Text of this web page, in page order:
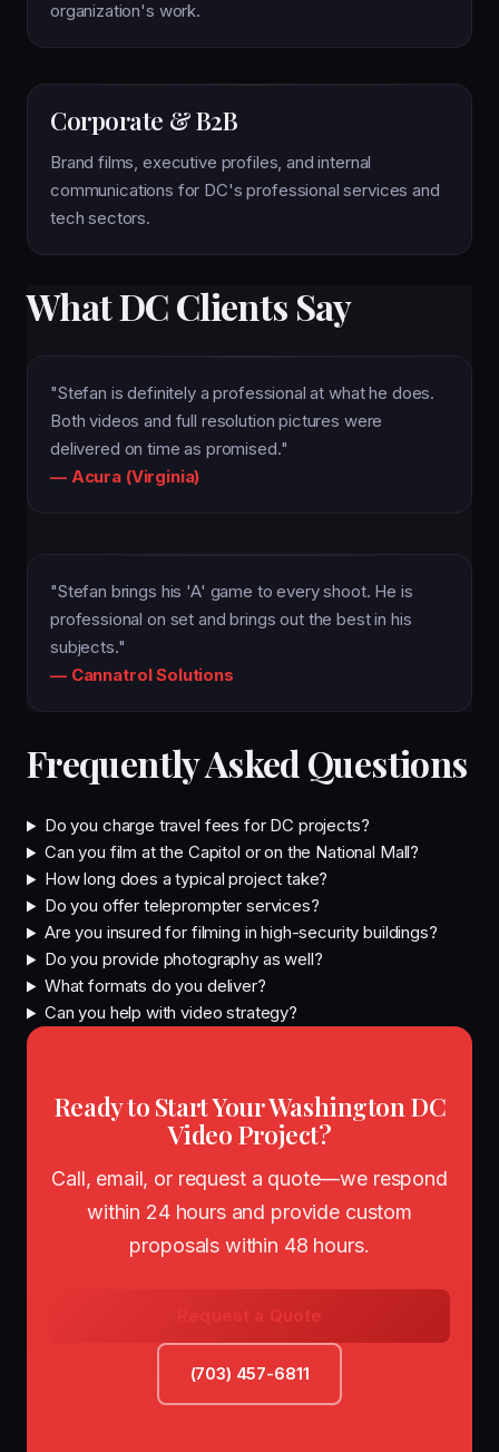
organization's work.
Corporate & B2B
Brand films, executive profiles, and internal
communications for DC's professional services and
tech sectors.
What DC Clients Say
"Stefan is definitely a professional at what he does.
Both videos and full resolution pictures were
delivered on time as promised."
— Acura (Virginia)
"Stefan brings his 'A' game to every shoot. He is
professional on set and brings out the best in his
subjects."
— Cannatrol Solutions
Frequently Asked Questions
Do you charge travel fees for DC projects?
Can you film at the Capitol or on the National Mall?
How long does a typical project take?
Do you offer teleprompter services?
Are you insured for filming in high-security buildings?
Do you provide photography as well?
What formats do you deliver?
Can you help with video strategy?
Ready to Start Your Washington DC
Video Project?
Call, email, or request a quote—we respond
within 24 hours and provide custom
proposals within 48 hours.
Request a Quote
(703) 457-6811